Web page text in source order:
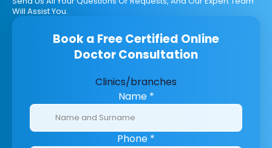
Will Assist You.
Book a Free Certified Online
Doctor Consultation
Clinics/branches
Name *
Phone *